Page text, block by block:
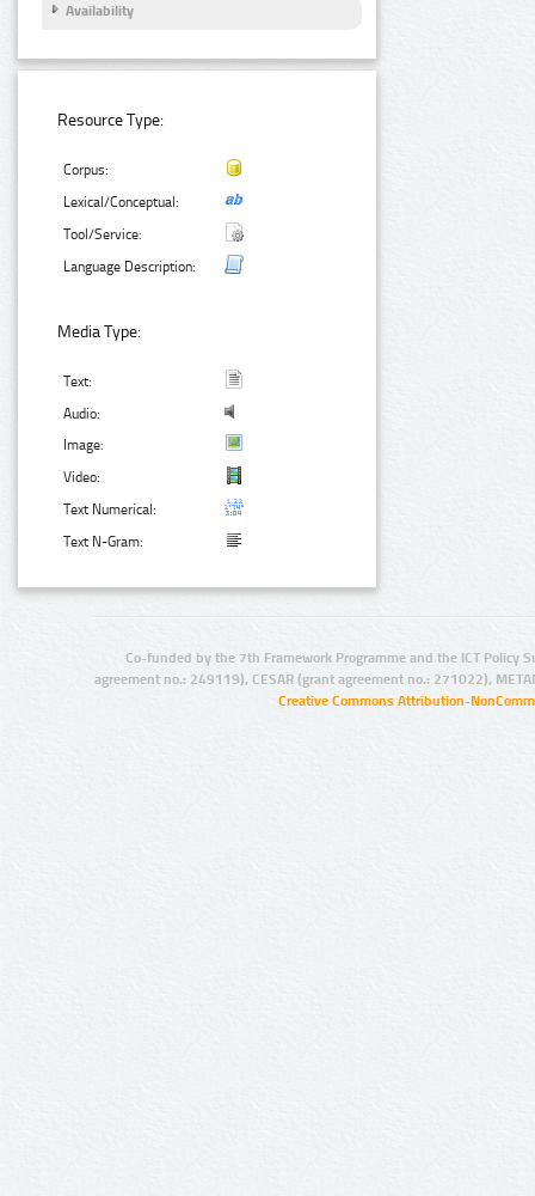
Availability
Resource Type:
Corpus:
Lexical/Conceptual:
Tool/Service:
Language Description:
Media Type:
Text:
Audio:
Image:
Video:
Text Numerical:
Text N-Gram:
Co-funded by the 7th Framework Programme and the ICT Policy
agreement no.: 249119), CESAR (grant agreement no.: 271022),
Creative Commons Attribution-